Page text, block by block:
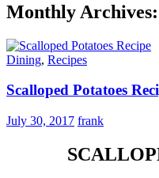
Monthly
Dining, Recipes
Scalloped Potatoes
July 30, 2017 frank